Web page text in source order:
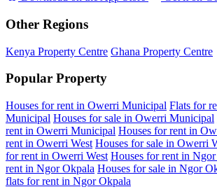
Other Regions
Kenya Property Centre Ghana Property Centre
Popular Property
Houses for rent in Owerri Municipal Flats for
Municipal Houses for sale in Owerri Municipal
rent in Owerri Municipal Houses for rent in
rent in Owerri West Houses for sale in Owerri
for rent in Owerri West Houses for rent in
rent in Ngor Okpala Houses for sale in Ngor
flats for rent in Ngor Okpala